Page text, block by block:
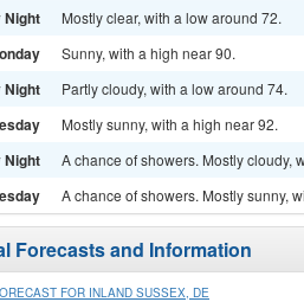
Night Mostly clear, with a low around 72.
Sunny, with a high near 90.
Night Partly cloudy, with a low around 74.
Mostly sunny, with a high near 92.
Night A chance of showers. Mostly cloudy,
A chance of showers. Mostly sunny,
Forecasts and Information
FOR INLAND SUSSEX, DE